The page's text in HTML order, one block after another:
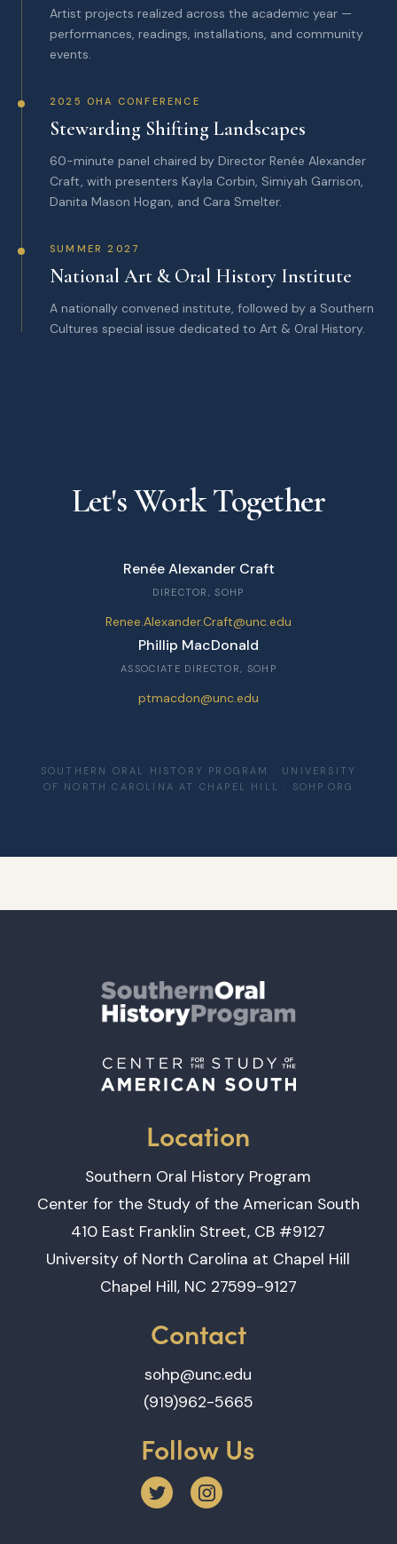
Artist projects realized across the academic year —
performances, readings, installations, and community
events.
2025 OHA CONFERENCE
Stewarding Shifting Landscapes
60-minute panel chaired by Director Renée Alexander
Craft, with presenters Kayla Corbin, Simiyah Garrison,
Danita Mason Hogan, and Cara Smelter.
SUMMER 2027
National Art & Oral History Institute
A nationally convened institute, followed by a Southern
Cultures special issue dedicated to Art & Oral History.
Let's Work Together
Renée Alexander Craft
DIRECTOR, SOHP
Renee.Alexander.Craft@unc.edu
Phillip MacDonald
ASSOCIATE DIRECTOR, SOHP
ptmacdon@unc.edu
SOUTHERN ORAL HISTORY PROGRAM · UNIVERSITY
OF NORTH CAROLINA AT CHAPEL HILL · SOHP.ORG
Location
Southern Oral History Program
Center for the Study of the American South
410 East Franklin Street, CB #9127
University of North Carolina at Chapel Hill
Chapel Hill, NC 27599-9127
Contact
sohp@unc.edu
(919)962-5665
Follow Us